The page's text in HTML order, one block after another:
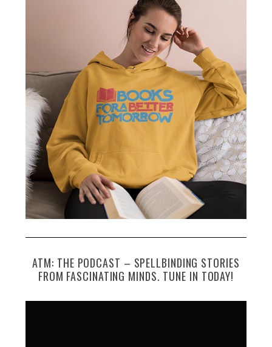
ATM: THE PODCAST – SPELLBINDING STORIES
FROM FASCINATING MINDS. TUNE IN TODAY!